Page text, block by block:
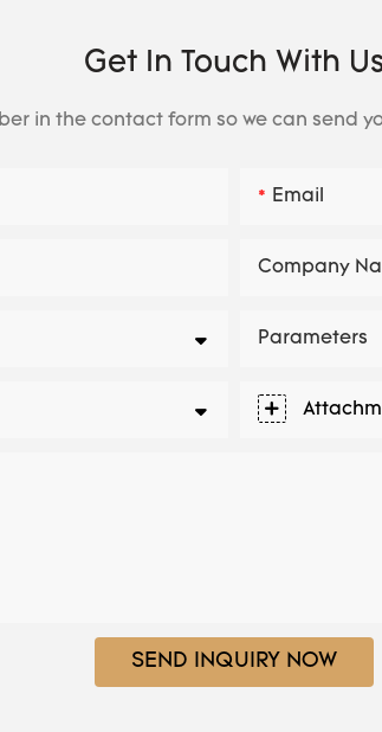
Get In Touch With
in the contact form so we can send
Email
Company
Parameters
SEND INQUIRY NOW